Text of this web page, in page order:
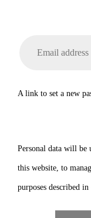
A link to set a new
Personal data will be
this website, to
purposes described in